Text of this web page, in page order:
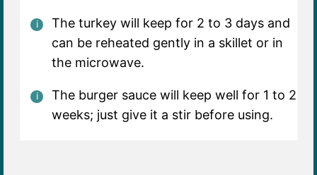
The turkey will keep for 2 to 3 days and
can be reheated gently in a skillet or in
the microwave.
The burger sauce will keep well for 1 to 2
weeks; just give it a stir before using.